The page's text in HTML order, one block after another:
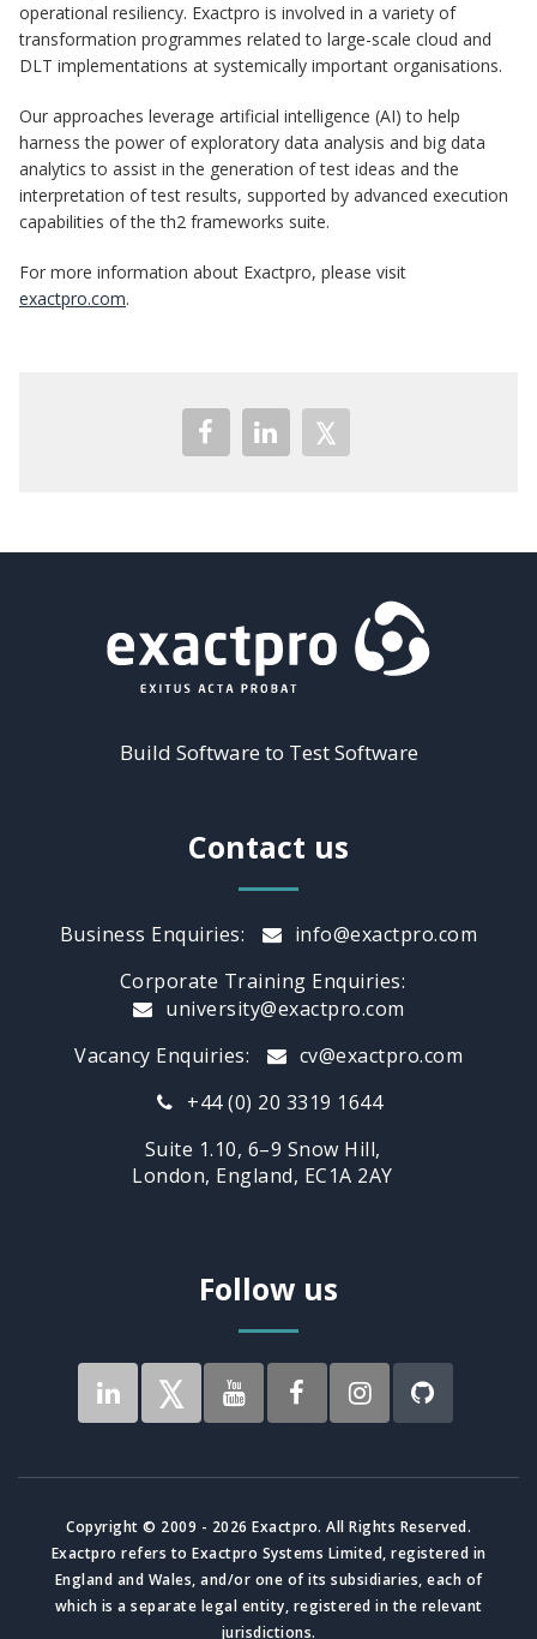
operational resiliency. Exactpro is involved in a variety of
transformation programmes related to large-scale cloud and
DLT implementations at systemically important organisations.
Our approaches leverage artificial intelligence (AI) to help
harness the power of exploratory data analysis and big data
analytics to assist in the generation of test ideas and the
interpretation of test results, supported by advanced execution
capabilities of the th2 frameworks suite.
For more information about Exactpro, please visit
exactpro.com.
Build Software to Test Software
Contact us
Business Enquiries:
info@exactpro.com
Corporate Training Enquiries:
university@exactpro.com
Vacancy Enquiries:
cv@exactpro.com
+44 (0) 20 3319 1644
Suite 1.10, 6–9 Snow Hill,
London, England, EC1A 2AY
Follow us
Copyright © 2009 - 2026 Exactpro. All Rights Reserved.
Exactpro refers to Exactpro Systems Limited, registered in
England and Wales, and/or one of its subsidiaries, each of
which is a separate legal entity, registered in the relevant
jurisdictions.